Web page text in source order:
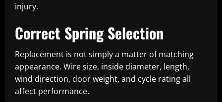
injury.
Correct Spring Selection
Replacement is not simply a matter of matching
appearance. Wire size, inside diameter, length,
wind direction, door weight, and cycle rating all
affect performance.